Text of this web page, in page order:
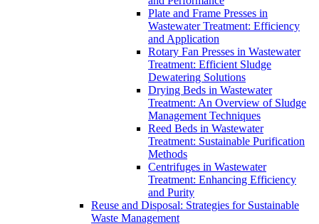
Plate and Frame Presses in
Wastewater Treatment: Efficiency
and Application
Rotary Fan Presses in Wastewater
Treatment: Efficient Sludge
Dewatering Solutions
Drying Beds in Wastewater
Treatment: An Overview of Sludge
Management Techniques
Reed Beds in Wastewater
Treatment: Sustainable Purification
Methods
Centrifuges in Wastewater
Treatment: Enhancing Efficiency
and Purity
Reuse and Disposal: Strategies for Sustainable
Waste Management